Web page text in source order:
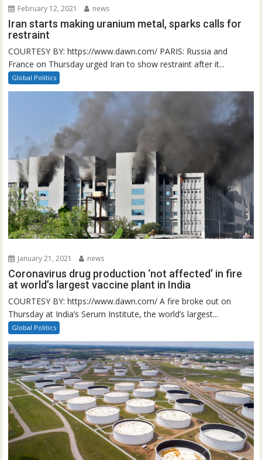
February 12, 2021 news
Iran starts making uranium metal, sparks calls for
restraint
COURTESY BY: https://www.dawn.com/ PARIS: Russia and
France on Thursday urged Iran to show restraint after it...
Global Politics
January 21, 2021 news
Coronavirus drug production ‘not affected’ in fire
at world’s largest vaccine plant in India
COURTESY BY: https://www.dawn.com/ A fire broke out on
Thursday at India’s Serum Institute, the world’s largest...
Global Politics